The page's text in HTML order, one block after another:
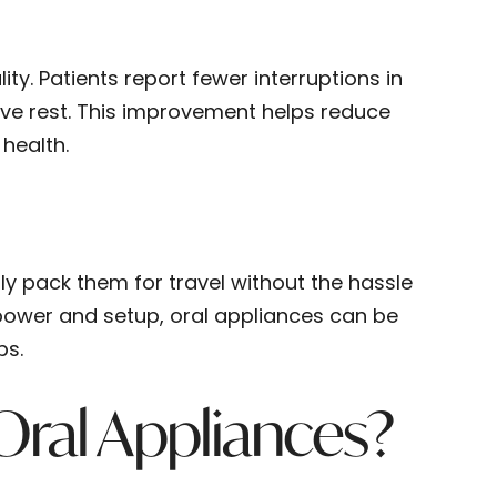
Patients report fewer interruptions in
rest. This improvement helps reduce
pack them for travel without the hassle
and setup, oral appliances can be
Appliances?